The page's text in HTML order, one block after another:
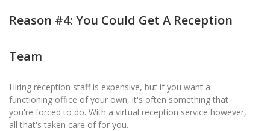
Reason #4: You Could Get A Reception
Team
Hiring reception staff is expensive, but if you want a
functioning office of your own, it's often something that
you're forced to do. With a virtual reception service however,
all that's taken care of for you.